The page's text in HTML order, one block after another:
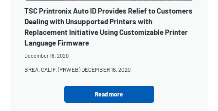
TSC Printronix Auto ID Provides Relief to Customers
Dealing with Unsupported Printers with
Replacement Initiative Using Customizable Printer
Language Firmware
December 16, 2020
BREA, CALIF. (PRWEB) DECEMBER 16, 2020
Read more